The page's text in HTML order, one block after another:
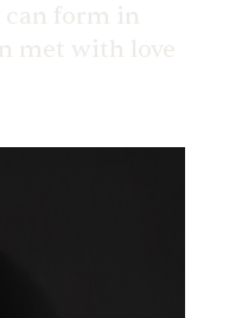
form in
met with love